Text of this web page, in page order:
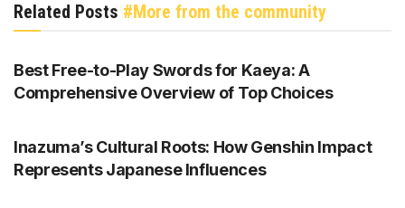
Related Posts #More from the community
GENSHIN IMPACT
Best Free-to-Play Swords for Kaeya: A
Comprehensive Overview of Top Choices
Inazuma’s Cultural Roots: How Genshin Impact
Represents Japanese Influences